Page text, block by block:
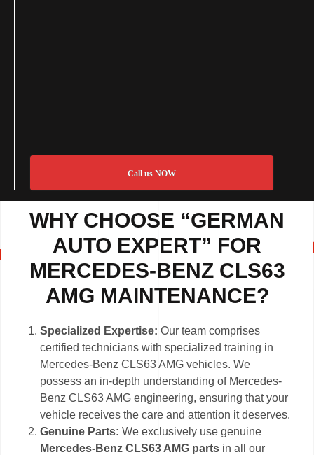
Call us NOW
WHY CHOOSE “GERMAN
AUTO EXPERT” FOR
MERCEDES-BENZ CLS63
AMG MAINTENANCE?
Specialized Expertise: Our team comprises
certified technicians with specialized training in
Mercedes-Benz CLS63 AMG vehicles. We
possess an in-depth understanding of Mercedes-
Benz CLS63 AMG engineering, ensuring that your
vehicle receives the care and attention it deserves.
Genuine Parts: We exclusively use genuine
Mercedes-Benz CLS63 AMG parts in all our